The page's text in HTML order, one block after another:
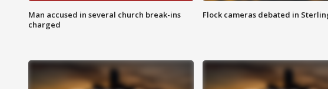
Man accused in several church break-ins
charged
Flock cameras debated in